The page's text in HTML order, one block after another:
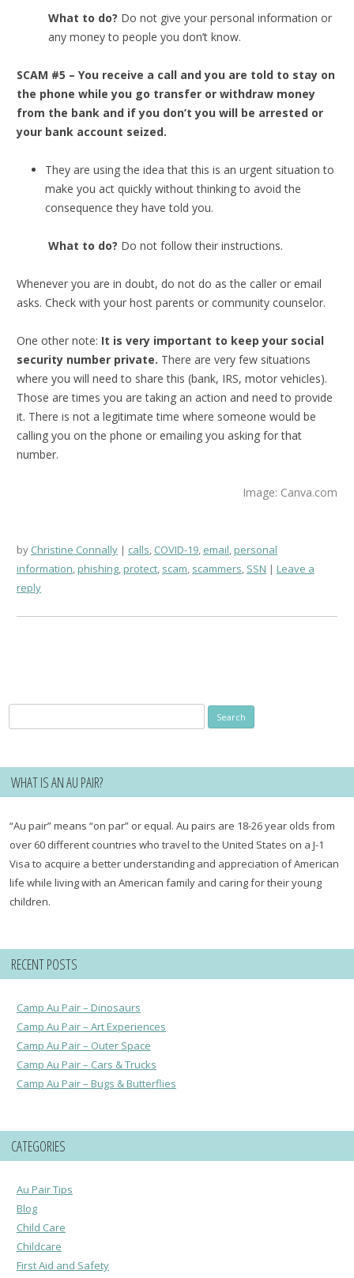
What to do? Do not give your personal information or
any money to people you don’t know.
SCAM #5 – You receive a call and you are told to stay on
the phone while you go transfer or withdraw money
from the bank and if you don’t you will be arrested or
your bank account seized.
They are using the idea that this is an urgent situation to
make you act quickly without thinking to avoid the
consequence they have told you.
What to do? Do not follow their instructions.
Whenever you are in doubt, do not do as the caller or email
asks. Check with your host parents or community counselor.
One other note: It is very important to keep your social
security number private. There are very few situations
where you will need to share this (bank, IRS, motor vehicles).
Those are times you are taking an action and need to provide
it. There is not a legitimate time where someone would be
calling you on the phone or emailing you asking for that
number.
Image: Canva.com
by Christine Connally calls, COVID-19, email,personal
information,phishing,protect, scam, scammers, SSN
Leave a
reply
for:
WHAT IS AN AU PAIR?
“Au pair” means “on par” or equal. Au pairs are 18-26 year olds from
over 60 different countries who travel to the United States on a J-1
Visa to acquire a better understanding and appreciation of American
life while living with an American family and caring for their young
children.
RECENT POSTS
Camp Au Pair – Dinosaurs
Camp Au Pair – Art Experiences
Camp Au Pair – Outer Space
Camp Au Pair – Cars & Trucks
Camp Au Pair – Bugs & Butterflies
CATEGORIES
Au Pair Tips
Blog
Child Care
Childcare
First Aid and Safety